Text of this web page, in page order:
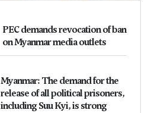
PEC demands revocation of ban
on Myanmar media outlets
Myanmar: The demand for the
release of all political prisoners,
including Suu Kyi, is strong